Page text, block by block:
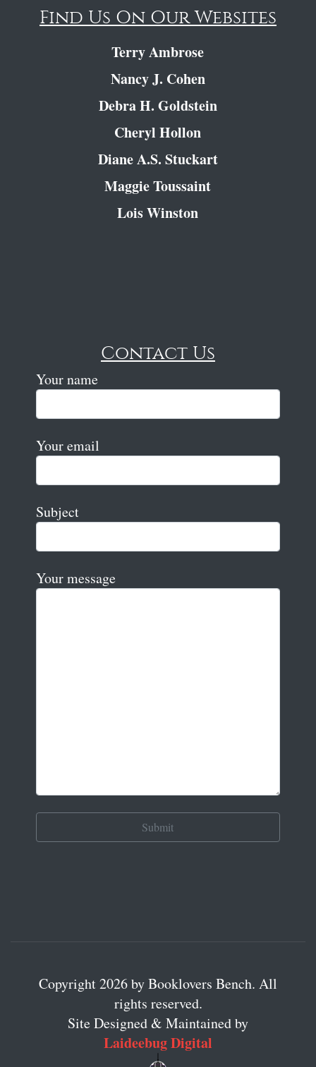
Find Us On Our Websites
Terry Ambrose
Nancy J. Cohen
Debra H. Goldstein
Cheryl Hollon
Diane A.S. Stuckart
Maggie Toussaint
Lois Winston
Contact Us
Your name
Your email
Subject
Your message
Copyright 2026 by Booklovers Bench. All
rights reserved.
Site Designed & Maintained by
Laideebug Digital